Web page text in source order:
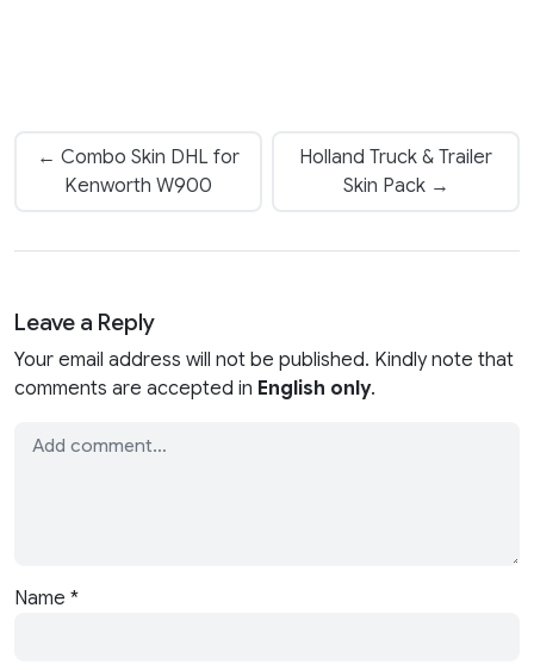
← Combo Skin DHL for
Kenworth W900
Holland Truck & Trailer
Skin Pack →
Leave a Reply
Your email address will not be published. Kindly note that
comments are accepted in English only.
Name *